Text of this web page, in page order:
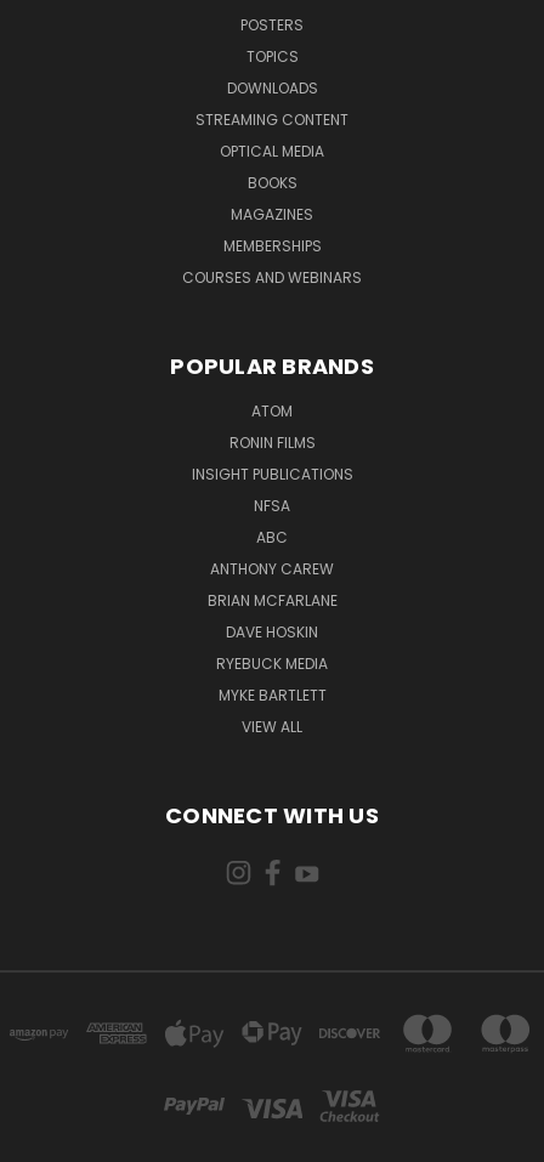
POSTERS
TOPICS
DOWNLOADS
STREAMING CONTENT
OPTICAL MEDIA
BOOKS
MAGAZINES
MEMBERSHIPS
COURSES AND WEBINARS
POPULAR BRANDS
ATOM
RONIN FILMS
INSIGHT PUBLICATIONS
NFSA
ABC
ANTHONY CAREW
BRIAN MCFARLANE
DAVE HOSKIN
RYEBUCK MEDIA
MYKE BARTLETT
VIEW ALL
CONNECT WITH US